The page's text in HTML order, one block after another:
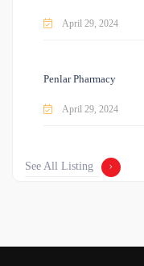
April 29, 2024
Penlar Pharmacy
April 29, 2024
See All Listing